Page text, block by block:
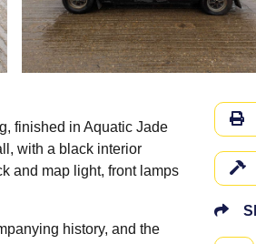
finished in Aquatic Jade
with a black interior
and map light, front lamps
history, and the